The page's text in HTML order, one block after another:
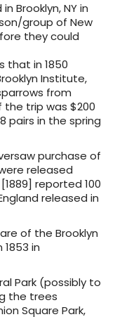
Brooklyn, NY in
group of New
they could
that in 1850
Institute,
from
the trip was $200
pairs in the spring
purchase of
released
reported 100
released in
of the Brooklyn
in
Park (possibly to
the trees
Square Park,